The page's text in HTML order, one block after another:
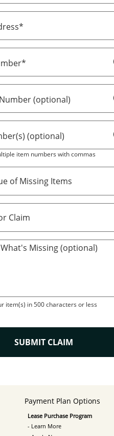
(optional)
(optional)
item numbers with commas
Missing (optional)
item(s) in 500 characters or less
SUBMIT CLAIM
Payment Plan Options
Lease Purchase Program
- Learn More